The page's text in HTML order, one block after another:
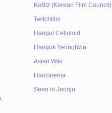
KoBiz (Korean Film Council)
Twitchfilm
Hangul Celluloid
Hanguk Yeonghwa
Asian Wiki
Hancinema
Seen in Jeonju